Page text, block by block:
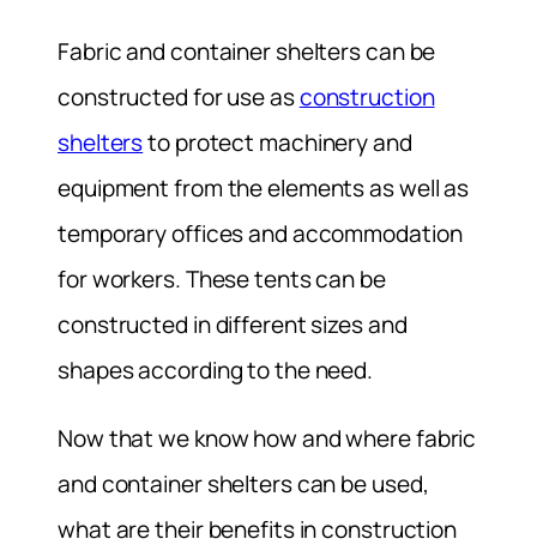
Fabric and container shelters can be
constructed for use asconstruction
sheltersto protect machinery and
equipment from the elements as well as
temporary offices and accommodation
for workers. These tents can be
constructed in different sizes and
shapes according to the need.
Now that we know how and where fabric
and container shelters can be used,
what are their benefits in construction